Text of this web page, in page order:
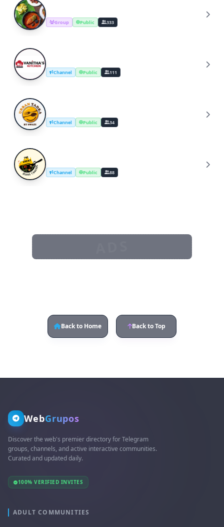
C Group Public 333
Y Channel Public 111
U Channel Public 34
T Channel Public 88
Back to Home Back to Top
WebGrupos
Discover the web's premier directory for Telegram
groups, channels, and active interactive communities.
Curated and updated daily.
100% VERIFIED INVITES
ADULT COMMUNITIES